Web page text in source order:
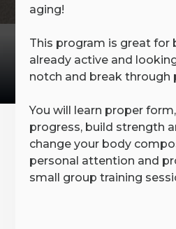
aging!
This program is great for
already active and
notch and break through
You will learn proper
progress, build strength
change your body
personal attention and
small group training